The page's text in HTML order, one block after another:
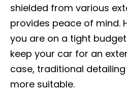
shielded from various
provides peace of mind.
you are on a tight
keep your car for an
case, traditional
more suitable.